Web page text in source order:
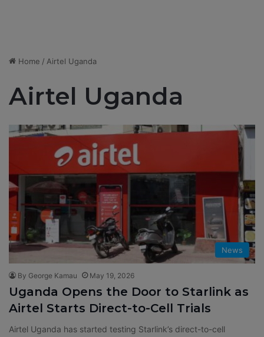
Home / Airtel Uganda
Airtel Uganda
News
By George Kamau May 19, 2026
Uganda Opens the Door to Starlink as
Airtel Starts Direct-to-Cell Trials
Airtel Uganda has started testing Starlink’s direct-to-cell